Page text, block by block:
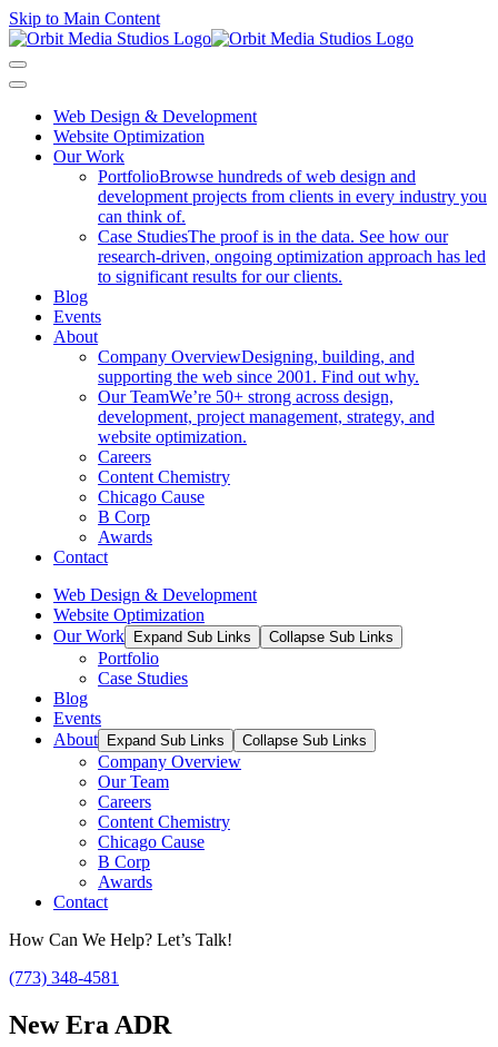
Skip to Main Content
Web Design & Development
Website Optimization
Our Work
PortfolioBrowse hundreds of web design and
development projects from clients in every industry you
can think of.
Case StudiesThe proof is in the data. See how our
research-driven, ongoing optimization approach has led
to significant results for our clients.
Blog
Events
About
Company OverviewDesigning, building, and
supporting the web since 2001. Find out why.
Our TeamWe’re 50+ strong across design,
development, project management, strategy, and
website optimization.
Careers
Content Chemistry
Chicago Cause
B Corp
Awards
Contact
Web Design & Development
Website Optimization
Our Work
Expand Sub Links Collapse Sub Links
Portfolio
Case Studies
Blog
Events
About
Expand Sub Links Collapse Sub Links
Company Overview
Our Team
Careers
Content Chemistry
Chicago Cause
B Corp
Awards
Contact
How Can We Help? Let’s Talk!
(773) 348-4581
New Era ADR